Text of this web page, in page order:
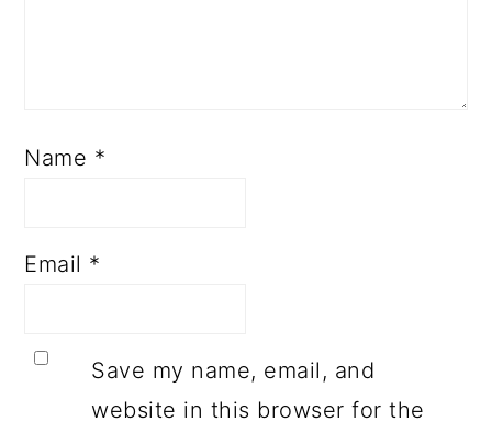
Name *
Email *
Save my name, email, and
website in this browser for the